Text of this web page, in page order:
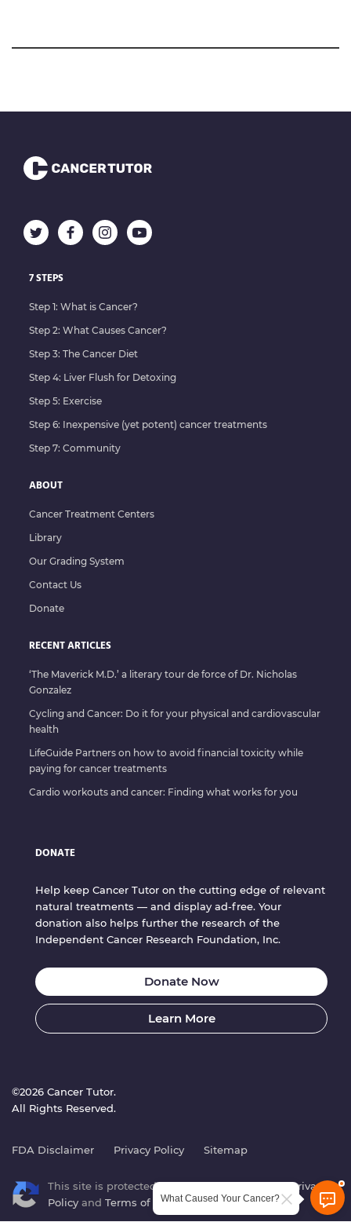
7 STEPS
Step 1: What is Cancer?
Step 2: What Causes Cancer?
Step 3: The Cancer Diet
Step 4: Liver Flush for Detoxing
Step 5: Exercise
Step 6: Inexpensive (yet potent) cancer treatments
Step 7: Community
ABOUT
Cancer Treatment Centers
Library
Our Grading System
Contact Us
Donate
RECENT ARTICLES
‘The Maverick M.D.’ a literary tour de force of Dr. Nicholas
Gonzalez
Cycling and Cancer: Do it for your physical and cardiovascular
health
LifeGuide Partners on how to avoid financial toxicity while
paying for cancer treatments
Cardio workouts and cancer: Finding what works for you
DONATE
Help keep Cancer Tutor on the cutting edge of relevant
natural treatments — and display ad-free. Your
donation also helps further the research of the
Independent Cancer Research Foundation, Inc.
Donate Now
Learn More
©2026 Cancer Tutor.
All Rights Reserved.
FDA Disclaimer Privacy Policy Sitemap
This site is protected by reCAPTCHA. Google’sPrivacy
Policy and Terms of Serviceapply.
What Caused Your Cancer?